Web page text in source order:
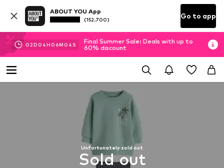
ABOUT YOU App
(152.700) Go to app
02D 04H 06M 04 S
Final Summer Sale: Deals with up to
60% discount
Unfortunately sold out
Sold out